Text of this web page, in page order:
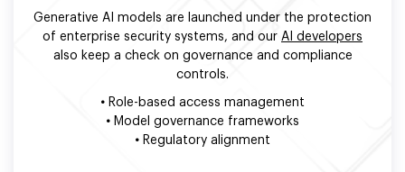
Generative AI models are launched under the protection
of enterprise security systems, and our AI developers
also keep a check on governance and compliance
controls.
• Role-based access management
• Model governance frameworks
• Regulatory alignment